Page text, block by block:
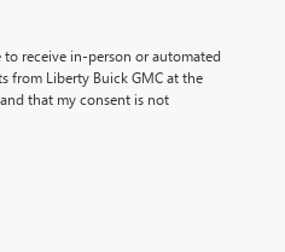
receive in-person or automated
from Liberty Buick GMC at the
that my consent is not